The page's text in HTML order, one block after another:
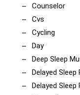
Counselor
Cvs
Cycling
Day
Deep Sleep
Delayed Sleep
Delayed Sleep